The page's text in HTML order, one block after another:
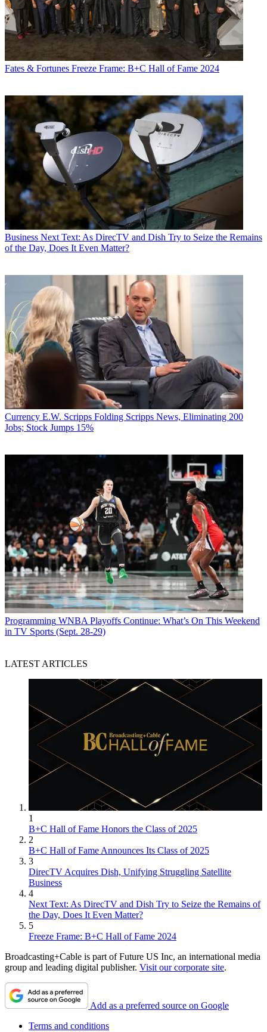
Fates & Fortunes Freeze Frame: B+C Hall of Fame 2024
Business Next Text: As DirecTV and Dish Try to Seize the Remains
of the Day, Does It Even Matter?
Currency E.W. Scripps Folding Scripps News, Eliminating 200
Jobs; Stock Jumps 15%
Programming WNBA Playoffs Continue: What’s On This Weekend
in TV Sports (Sept. 28-29)
LATEST ARTICLES
1
B+C Hall of Fame Honors the Class of 2025
2
B+C Hall of Fame Announces Its Class of 2025
3
DirecTV Acquires Dish, Unifying Struggling Satellite
Business
4
Next Text: As DirecTV and Dish Try to Seize the Remains of
the Day, Does It Even Matter?
5
Freeze Frame: B+C Hall of Fame 2024
Broadcasting+Cable is part of Future US Inc, an international media
group and leading digital publisher. Visit our corporate site.
Add as a preferred source on Google
Terms and conditions